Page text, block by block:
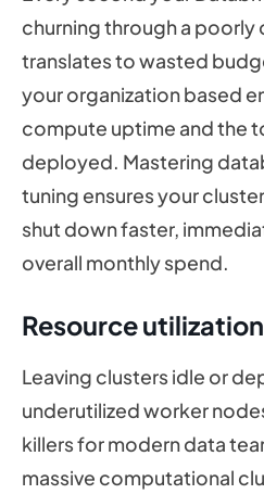
churning through a
translates to wasted
your organization based
compute uptime and the
deployed. Mastering
tuning ensures your
shut down faster,
overall monthly spend.
Resource
Leaving clusters idle or
underutilized worker
killers for modern data
massive computational